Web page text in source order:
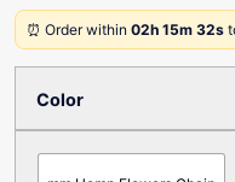
⏰ Order within 02h 15m 32s
Color